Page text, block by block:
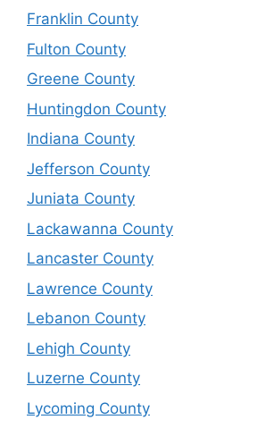
Franklin County
Fulton County
Greene County
Huntingdon County
Indiana County
Jefferson County
Juniata County
Lackawanna County
Lancaster County
Lawrence County
Lebanon County
Lehigh County
Luzerne County
Lycoming County